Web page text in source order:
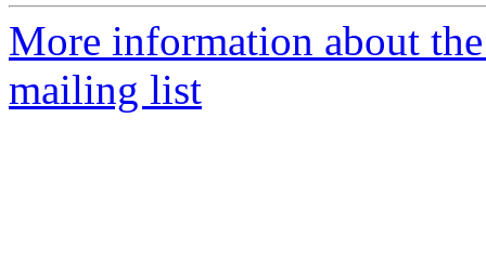
More information about
mailing list